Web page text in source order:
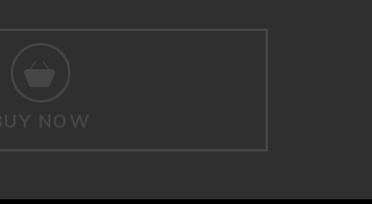
BUY NOW